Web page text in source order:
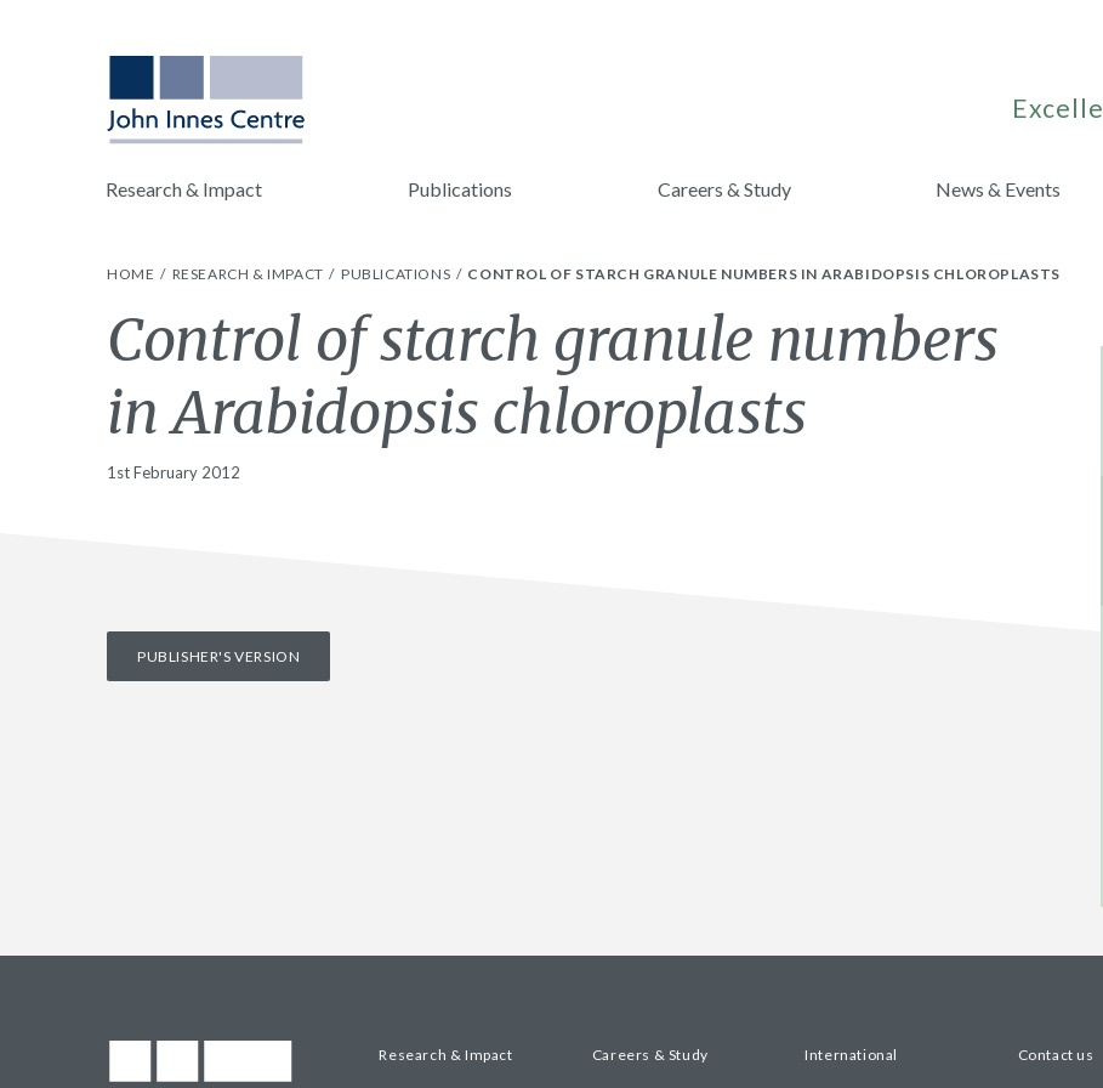
Research & Impact Publications Careers & Study News & Events
HOME RESEARCH & IMPACT PUBLICATIONS CONTROL OF STARCH GRANULE NUMBERS IN ARABIDOPSIS CHLOROPLASTS
Control of starch granule numbers
in Arabidopsis chloroplasts
1st February 2012
PUBLISHER'S VERSION
Research & Impact Careers & Study International Contact us